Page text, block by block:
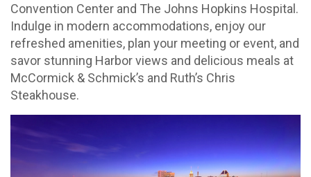
Convention Center and The Johns Hopkins Hospital.
Indulge in modern accommodations, enjoy our
refreshed amenities, plan your meeting or event, and
savor stunning Harbor views and delicious meals at
McCormick & Schmick’s and Ruth’s Chris
Steakhouse.